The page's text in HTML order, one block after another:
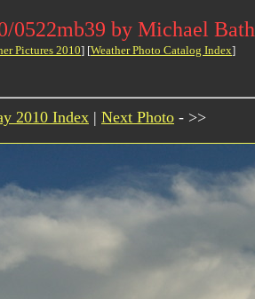
0522mb39 by Michael Bath
Pictures 2010] [Weather Photo Catalog Index]
2010 Index | Next Photo - >>